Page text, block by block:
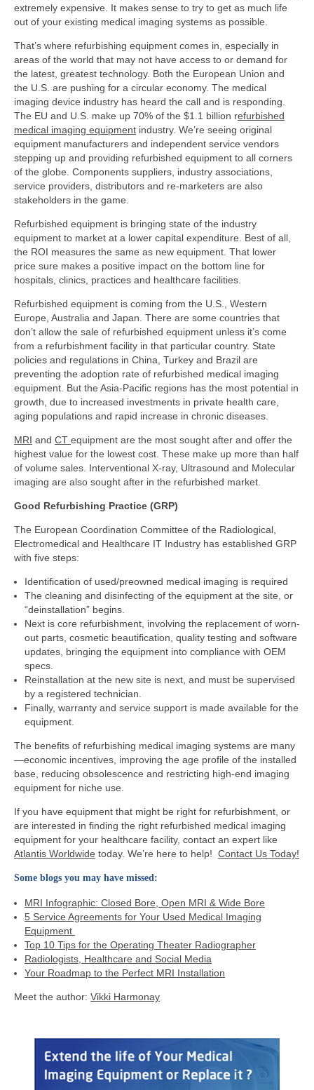
extremely expensive. It makes sense to try to get as much life
out of your existing medical imaging systems as possible.
That’s where refurbishing equipment comes in, especially in
areas of the world that may not have access to or demand for
the latest, greatest technology. Both the European Union and
the U.S. are pushing for a circular economy. The medical
imaging device industry has heard the call and is responding.
The EU and U.S. make up 70% of the $1.1 billion refurbished
medical imaging equipment industry. We’re seeing original
equipment manufacturers and independent service vendors
stepping up and providing refurbished equipment to all corners
of the globe. Components suppliers, industry associations,
service providers, distributors and re-marketers are also
stakeholders in the game.
Refurbished equipment is bringing state of the industry
equipment to market at a lower capital expenditure. Best of all,
the ROI measures the same as new equipment. That lower
price sure makes a positive impact on the bottom line for
hospitals, clinics, practices and healthcare facilities.
Refurbished equipment is coming from the U.S., Western
Europe, Australia and Japan. There are some countries that
don’t allow the sale of refurbished equipment unless it’s come
from a refurbishment facility in that particular country. State
policies and regulations in China, Turkey and Brazil are
preventing the adoption rate of refurbished medical imaging
equipment. But the Asia-Pacific regions has the most potential in
growth, due to increased investments in private health care,
aging populations and rapid increase in chronic diseases.
MRI and CT equipment are the most sought after and offer the
highest value for the lowest cost. These make up more than half
of volume sales. Interventional X-ray, Ultrasound and Molecular
imaging are also sought after in the refurbished market.
Good Refurbishing Practice (GRP)
The European Coordination Committee of the Radiological,
Electromedical and Healthcare IT Industry has established GRP
with five steps:
Identification of used/preowned medical imaging is required
The cleaning and disinfecting of the equipment at the site, or
“deinstallation” begins.
Next is core refurbishment, involving the replacement of worn-
out parts, cosmetic beautification, quality testing and software
updates, bringing the equipment into compliance with OEM
specs.
Reinstallation at the new site is next, and must be supervised
by a registered technician.
Finally, warranty and service support is made available for the
equipment.
The benefits of refurbishing medical imaging systems are many
—economic incentives, improving the age profile of the installed
base, reducing obsolescence and restricting high-end imaging
equipment for niche use.
If you have equipment that might be right for refurbishment, or
are interested in finding the right refurbished medical imaging
equipment for your healthcare facility, contact an expert like
Atlantis Worldwide today. We’re here to help! Contact Us Today!
Some blogs you may have missed:
MRI Infographic: Closed Bore, Open MRI & Wide Bore
5 Service Agreements for Your Used Medical Imaging
Equipment
Top 10 Tips for the Operating Theater Radiographer
Radiologists, Healthcare and Social Media
Your Roadmap to the Perfect MRI Installation
Meet the author: Vikki Harmonay